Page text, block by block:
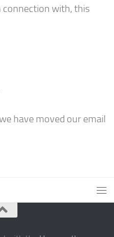
connection with, this
have moved our email